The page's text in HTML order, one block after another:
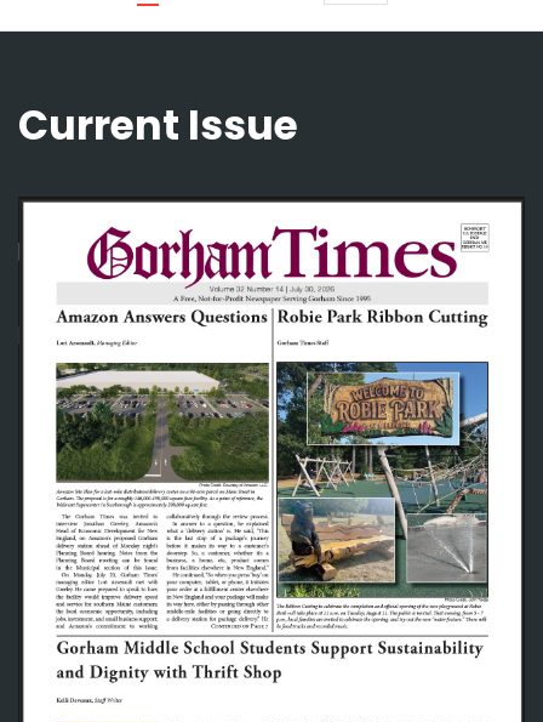
Current Issue